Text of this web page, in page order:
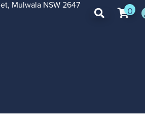
Mulwala NSW 2647 0